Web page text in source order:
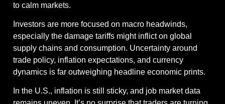
to calm markets.
Investors are more focused on macro headwinds,
especially the damage tariffs might inflict on global
supply chains and consumption. Uncertainty around
trade policy, inflation expectations, and currency
dynamics is far outweighing headline economic prints.
In the U.S., inflation is still sticky, and job market data